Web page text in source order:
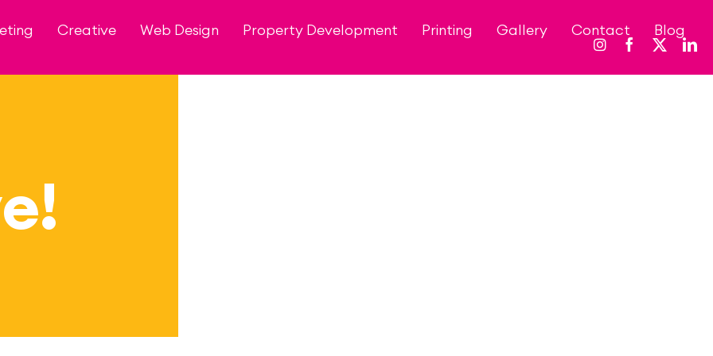
Creative Web Design Property Development Printing Gallery Contact Blog